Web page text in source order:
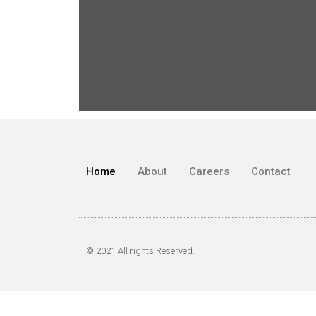
Home About Careers Contact
© 2021 All rights Reserved.